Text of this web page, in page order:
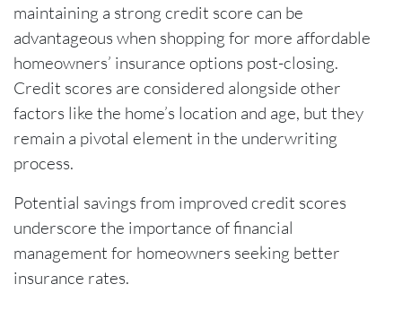
maintaining a strong credit score can be
advantageous when shopping for more affordable
homeowners’ insurance options post-closing.
Credit scores are considered alongside other
factors like the home’s location and age, but they
remain a pivotal element in the underwriting
process.
Potential savings from improved credit scores
underscore the importance of financial
management for homeowners seeking better
insurance rates.